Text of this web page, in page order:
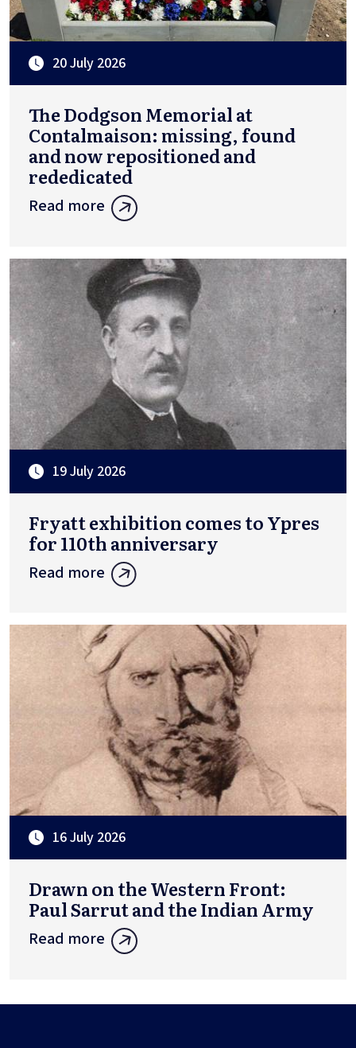
20 July 2026
The Dodgson Memorial at
Contalmaison: missing, found
and now repositioned and
rededicated
Read more
19 July 2026
Fryatt exhibition comes to Ypres
for 110th anniversary
Read more
16 July 2026
Drawn on the Western Front:
Paul Sarrut and the Indian Army
Read more